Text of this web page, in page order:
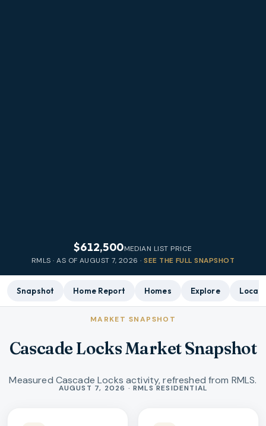
$612,500MEDIAN LIST PRICE
RMLS · AS OF AUGUST 7, 2026 · SEE THE FULL SNAPSHOT
Snapshot Home Report Homes Explore Local
MARKET SNAPSHOT
Cascade Locks Market Snapshot
Measured Cascade Locks activity, refreshed from RMLS.
Market statisticsAUGUST 7, 2026 · RMLS RESIDENTIAL